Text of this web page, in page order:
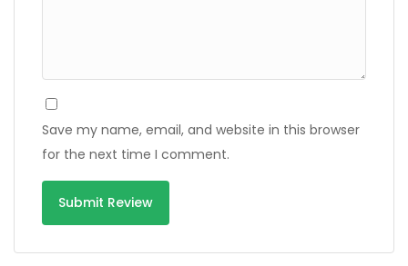
Save my name, email, and website in this browser
for the next time I comment.